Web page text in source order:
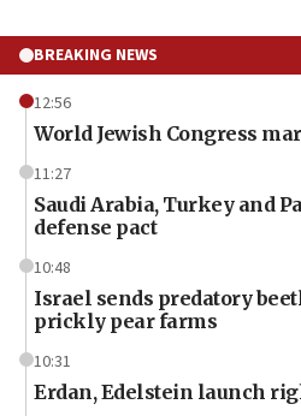
BREAKING NEWS
12:56
World Jewish Congress
11:27
Saudi Arabia, Turkey and
defense pact
10:48
Israel sends predatory
prickly pear farms
10:31
Erdan, Edelstein launch